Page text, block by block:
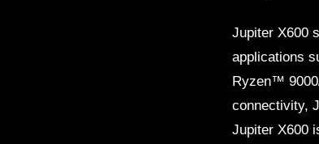
Jupiter X600
applications
Ryzen™
connectivity,
Jupiter X600